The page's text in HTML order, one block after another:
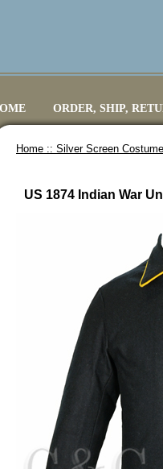
ORDER, SHIP,
Home :: Silver Screen
US 1874 Indian War